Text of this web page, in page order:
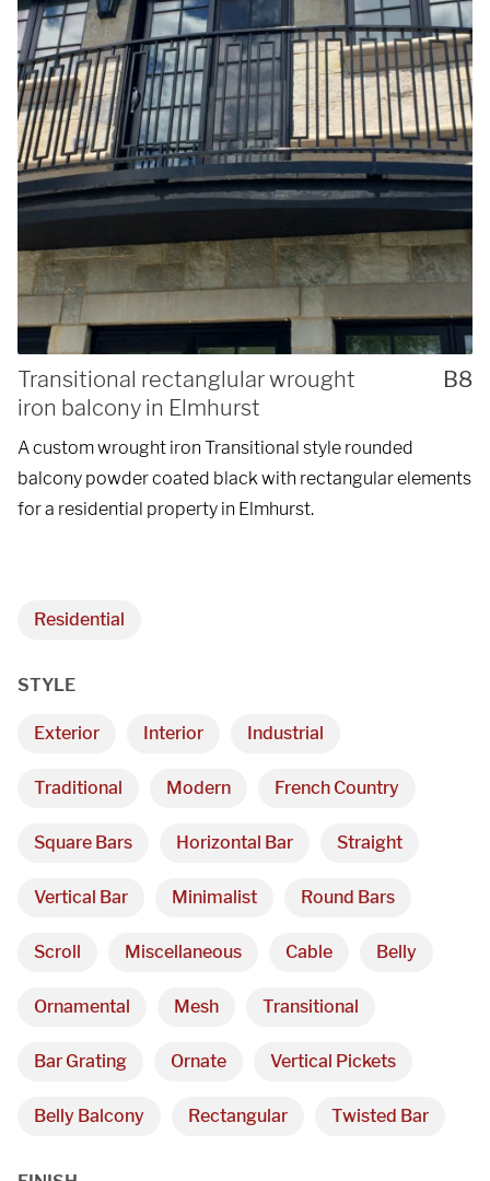
Transitional rectanglular wrought
iron balcony in Elmhurst
B8
A custom wrought iron Transitional style rounded
balcony powder coated black with rectangular elements
for a residential property in Elmhurst.
Residential
STYLE
Exterior Interior Industrial
Traditional Modern French Country
Square Bars Horizontal Bar Straight
Vertical Bar Minimalist Round Bars
Scroll Miscellaneous Cable Belly
Ornamental Mesh Transitional
Bar Grating Ornate Vertical Pickets
Belly Balcony Rectangular Twisted Bar